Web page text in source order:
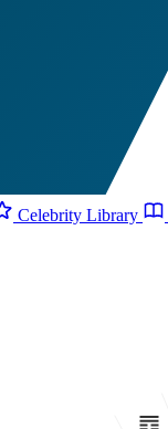
Celebrity Library